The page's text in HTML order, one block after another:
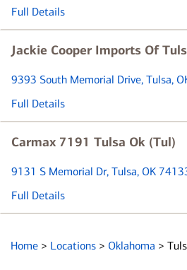
Full Details
Jackie Cooper Imports Of
9393 South Memorial Drive, Tulsa,
Full Details
Carmax 7191 Tulsa Ok (Tul)
9131 S Memorial Dr, Tulsa, OK
Full Details
Home > Locations > Oklahoma >